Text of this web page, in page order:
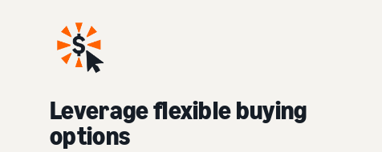
Leverage flexible buying
options